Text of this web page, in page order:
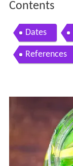
Contents
Dates
References